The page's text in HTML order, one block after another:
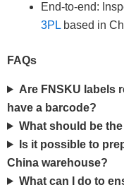
End-to-end:
3PL based in
FAQs
Are FNSKU labels
have a barcode?
What should be
Is it possible to
China warehouse?
What can I do to